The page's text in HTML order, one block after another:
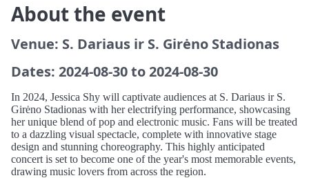
About the event
Venue: S. Dariaus ir S. Girėno Stadionas
Dates: 2024-08-30 to 2024-08-30
In 2024, Jessica Shy will captivate audiences at S. Dariaus ir S.
Girėno Stadionas with her electrifying performance, showcasing
her unique blend of pop and electronic music. Fans will be treated
to a dazzling visual spectacle, complete with innovative stage
design and stunning choreography. This highly anticipated
concert is set to become one of the year's most memorable events,
drawing music lovers from across the region.